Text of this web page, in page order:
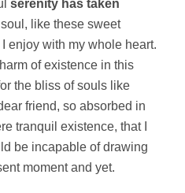
serenity has taken
like these sweet
enjoy with my whole heart.
of existence in this
the bliss of souls like
friend, so absorbed in
tranquil existence, that I
be incapable of drawing
moment and yet.